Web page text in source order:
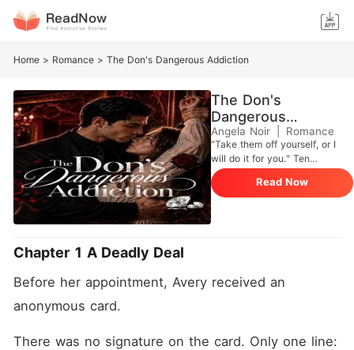
Home > Romance > The Don's Dangerous Addiction
The Don's
Dangerous
Addiction
Angela Noir Romance
"Take them off yourself, or I
will do it for you." Ten
sessions. Two hundred
thousand dollars. Her
brother's life for her body.
Dr. Avery St. Clair signed a
Kessler. He's a Mafia Don
stand being touched. Avery
Read Now
Chapter 1 A Deadly Deal
Before her appointment, Avery received an
anonymous card.
There was no signature on the card. Only one line: